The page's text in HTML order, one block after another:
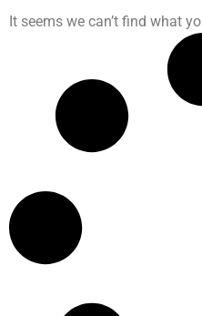
It seems we can’t find what